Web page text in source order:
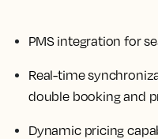
PMS integration for
Real-time
double booking and
Dynamic pricing